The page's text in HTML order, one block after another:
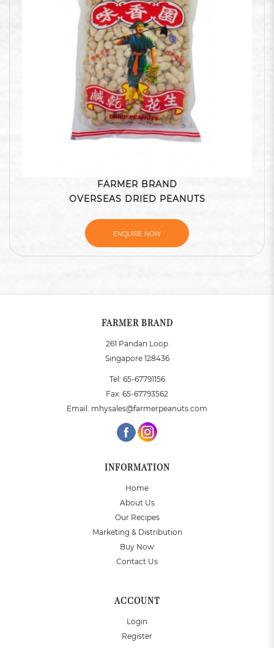
FARMER BRAND
OVERSEAS DRIED PEANUTS
ENQUIRE NOW
FARMER BRAND
261 Pandan Loop
Singapore 128436
Tel: 65-67791156
Fax: 65-67793562
Email: mhysales@farmerpeanuts.com
INFORMATION
Home
About Us
Our Recipes
Marketing & Distribution
Buy Now
Contact Us
ACCOUNT
Login
Register